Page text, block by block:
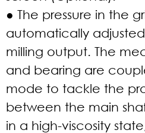
● The pressure in the
automatically
milling output. The
and bearing are
mode to tackle the
between the main
in a high-viscosity